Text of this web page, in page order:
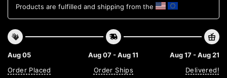
Products are fulfilled and shipping from the
Aug 05
Order Placed
Aug 07 - Aug 11
Order Ships
Aug 17 - Aug 21
Delivered!